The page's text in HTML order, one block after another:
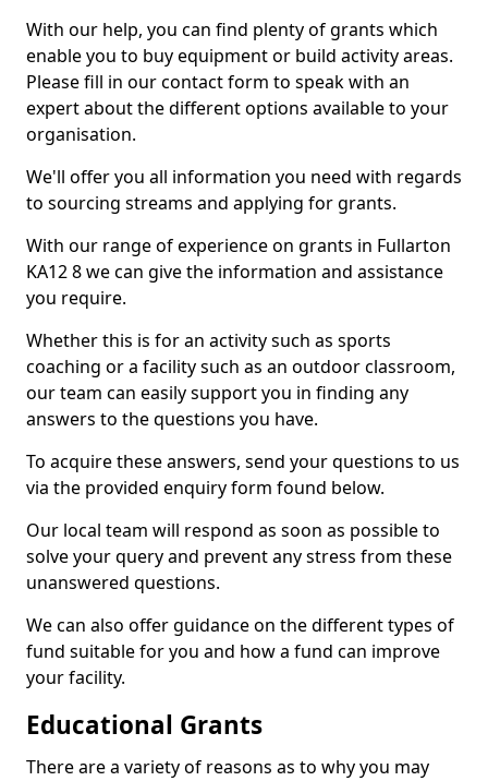
With our help, you can find plenty of grants which
enable you to buy equipment or build activity areas.
Please fill in our contact form to speak with an
expert about the different options available to your
organisation.
We'll offer you all information you need with regards
to sourcing streams and applying for grants.
With our range of experience on grants in Fullarton
KA12 8 we can give the information and assistance
you require.
Whether this is for an activity such as sports
coaching or a facility such as an outdoor classroom,
our team can easily support you in finding any
answers to the questions you have.
To acquire these answers, send your questions to us
via the provided enquiry form found below.
Our local team will respond as soon as possible to
solve your query and prevent any stress from these
unanswered questions.
We can also offer guidance on the different types of
fund suitable for you and how a fund can improve
your facility.
Educational Grants
There are a variety of reasons as to why you may